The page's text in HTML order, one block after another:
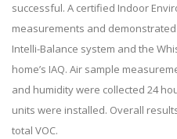
successful. A certified Indoor
measurements and
Intelli-Balance system and the
home’s IAQ. Air sample
and humidity were collected 24
units were installed. Overall
total VOC.